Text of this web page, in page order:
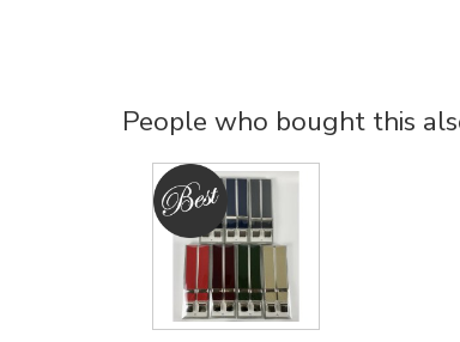
People who bought this